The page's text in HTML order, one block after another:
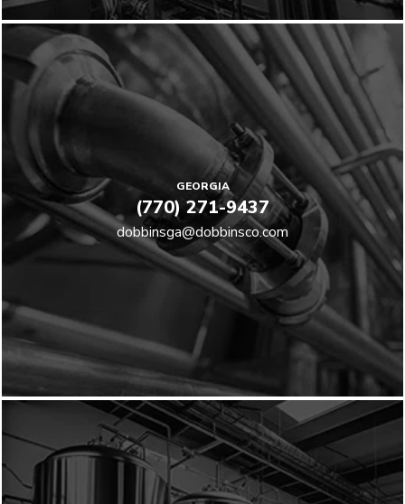
GEORGIA
(770) 271-9437
dobbinsga@dobbinsco.com